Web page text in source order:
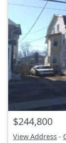
$244,800
View Address -